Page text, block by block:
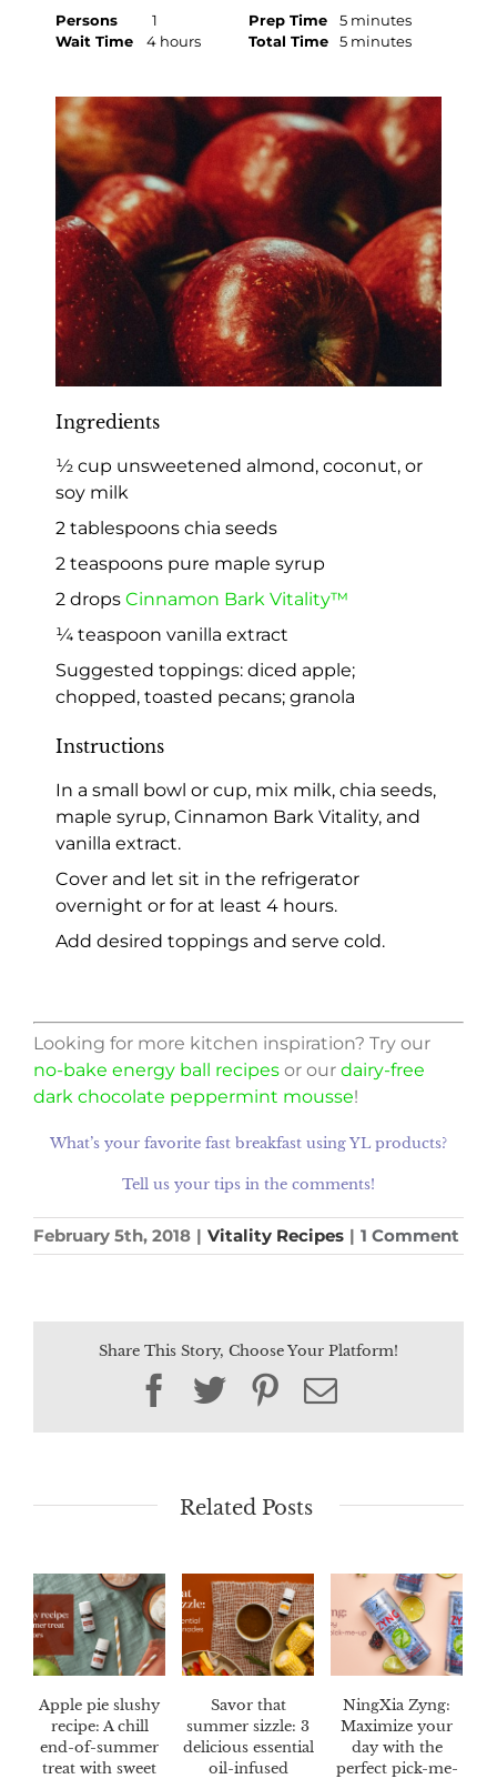
Persons 1 Prep Time
5 minutes
Wait Time
4 hours Total Time 5 minutes
Ingredients
½ cup unsweetened almond, coconut, or
soy milk
2 tablespoons chia seeds
2 teaspoons pure maple syrup
2 drops Cinnamon Bark Vitality™
¼ teaspoon vanilla extract
Suggested toppings: diced apple;
chopped, toasted pecans; granola
Instructions
In a small bowl or cup, mix milk, chia seeds,
maple syrup, Cinnamon Bark Vitality, and
vanilla extract.
Cover and let sit in the refrigerator
overnight or for at least 4 hours.
Add desired toppings and serve cold.
Looking for more kitchen inspiration? Try our
no-bake energy ball recipes or our dairy-free
dark chocolate peppermint mousse!
What’s your favorite fast breakfast using YL products?
Tell us your tips in the comments!
February 5th, 2018 | Vitality Recipes | 1 Comment
Share This Story, Choose Your Platform!
Facebook
TwitterPinterest
Email
Related Posts
Apple pie slushy
recipe: A chill
end-of-summer
treat with sweet
Savor that
summer sizzle: 3
delicious essential
oil-infused
NingXia Zyng:
Maximize your
day with the
perfect pick-me-